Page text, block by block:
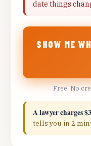
date things
SHOW ME
Free. No
A lawyer charges
tells you in 2